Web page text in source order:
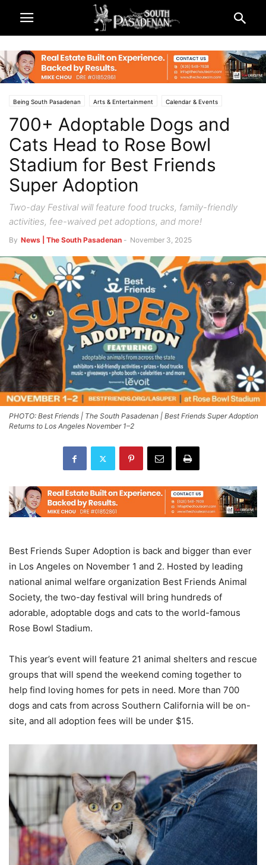
Being South Pasadenan Arts & Entertainment Calendar & Events
South Pasadena News
700+ Adoptable Dogs and
Cats Head to Rose Bowl
Stadium for Best Friends
Super Adoption
Two-day Festival will feature food trucks, family-friendly
activities, fee-waived pet adoptions, and more!
By News | The South Pasadenan - November 3, 2025
PHOTO: Best Friends | The South Pasadenan | Best Friends Super Adoption
Returns to Los Angeles November 1–2
Best Friends Super Adoption is back and bigger than ever
in Los Angeles on November 1 and 2. Hosted by leading
national animal welfare organization Best Friends Animal
Society, the two-day festival will bring hundreds of
adorable, adoptable dogs and cats to the world-famous
Rose Bowl Stadium.
This year’s event will feature 21 animal shelters and rescue
groups that will spend the weekend coming together to
help find loving homes for pets in need. More than 700
dogs and cats from across Southern California will be on-
site, and all adoption fees will be under $15.